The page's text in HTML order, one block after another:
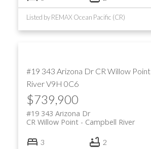
Listed by REMAX Ocean Pacific (CR)
#19 343 Arizona Dr CR Willow Point
RiverV9H 0C6
$739,900
#19 343 Arizona Dr
Campbell River
CR Willow Point
3 2